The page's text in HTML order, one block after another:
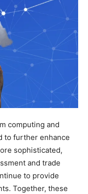
computing and
to further enhance
sophisticated,
and trade
to provide
Together, these